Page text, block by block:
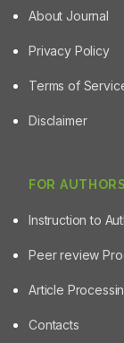
About Journal
Privacy Policy
Terms of
Disclaimer
FOR AUTHORS
Instruction to
Peer review
Article
Contacts